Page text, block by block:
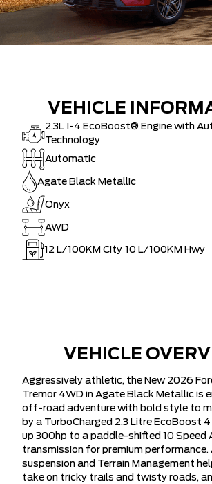
VEHICLE
2.3L I-4 EcoBoost® Engine with
Technology
Automatic
Agate Black Metallic
Onyx
AWD
12 L/100KM City 10 L/100KM Hwy
VEHICLE
Aggressively athletic, the New 2026
Tremor 4WD in Agate Black Metallic is
off-road adventure with bold style to
by a TurboCharged 2.3 Litre EcoBoost 4
up 300hp to a paddle-shifted 10 Speed
transmission for premium
suspension and Terrain Management
take on tricky trails and twisty roads,